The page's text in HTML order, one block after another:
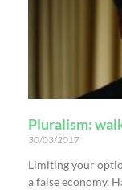
Pluralism:
30/03/2017
Limiting your
a false economy.